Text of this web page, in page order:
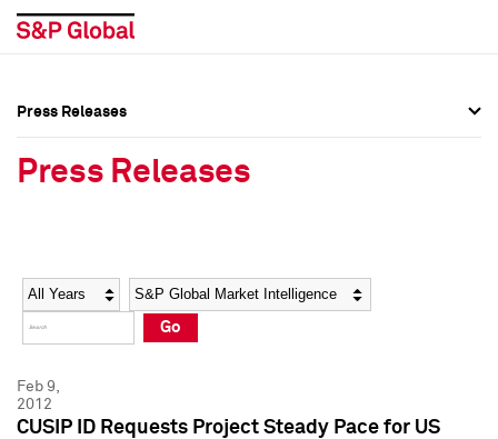
Social Media Directory
Press Kit
Social Media Directory
Press Kit
Press Releases
Press Releases
Year Category
Go
Feb 9,
2012
CUSIP ID Requests Project Steady Pace for US